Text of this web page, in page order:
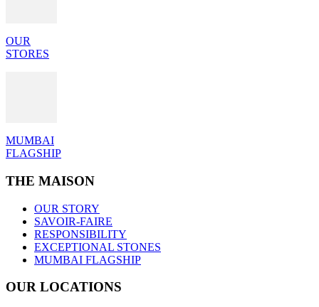
OUR
STORES
MUMBAI
FLAGSHIP
THE MAISON
OUR STORY
SAVOIR-FAIRE
RESPONSIBILITY
EXCEPTIONAL STONES
MUMBAI FLAGSHIP
OUR LOCATIONS